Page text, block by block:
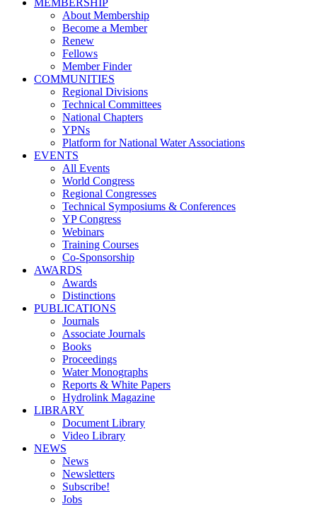
MEMBERSHIP
About Membership
Become a Member
Renew
Fellows
Member Finder
COMMUNITIES
Regional Divisions
Technical Committees
National Chapters
YPNs
Platform for National Water Associations
EVENTS
All Events
World Congress
Regional Congresses
Technical Symposiums & Conferences
YP Congress
Webinars
Training Courses
Co-Sponsorship
AWARDS
Awards
Distinctions
PUBLICATIONS
Journals
Associate Journals
Books
Proceedings
Water Monographs
Reports & White Papers
Hydrolink Magazine
LIBRARY
Document Library
Video Library
NEWS
News
Newsletters
Subscribe!
Jobs